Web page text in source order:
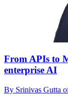
From APIs to
enterprise AI
By Srinivas Gutta